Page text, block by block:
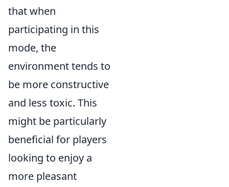
that when
participating in this
mode, the
environment tends to
be more constructive
and less toxic. This
might be particularly
beneficial for players
looking to enjoy a
more pleasant